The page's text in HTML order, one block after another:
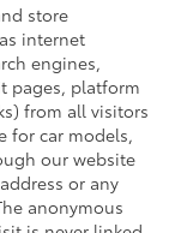
store
internet
engines,
pages, platform
from all visitors
for car models,
our website
or any
anonymous